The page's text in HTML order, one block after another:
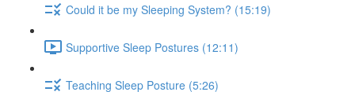
Could it be my Sleeping System? (15:19)
Supportive Sleep Postures (12:11)
Teaching Sleep Posture (5:26)